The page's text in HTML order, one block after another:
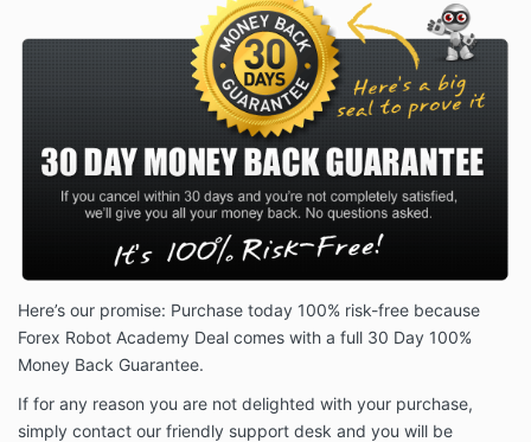
Here’s our promise: Purchase today 100% risk-free because
Forex Robot Academy Deal comes with a full 30 Day 100%
Money Back Guarantee.
If for any reason you are not delighted with your purchase,
simply contact our friendly support desk and you will be